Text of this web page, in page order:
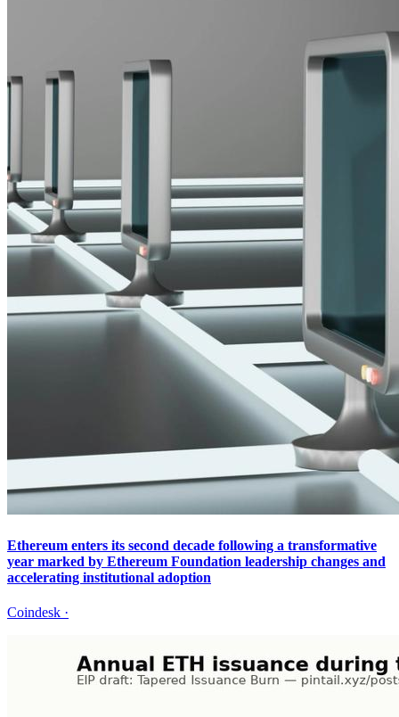
Ethereum enters its second decade following a transformative
year marked by Ethereum Foundation leadership changes and
accelerating institutional adoption
Coindesk ·